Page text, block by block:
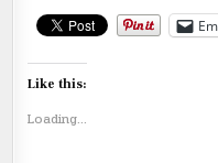
Like this:
Loading...